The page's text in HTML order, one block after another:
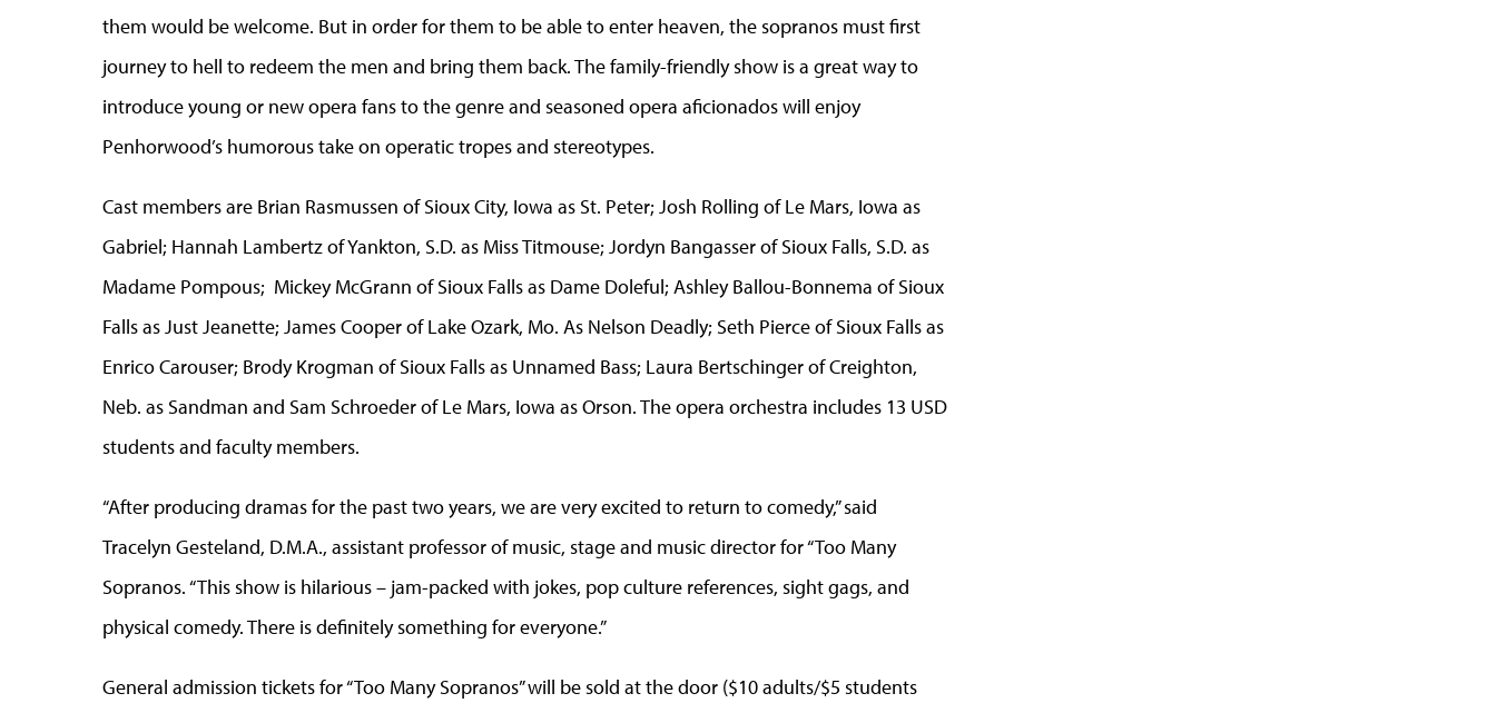
them would be welcome. But in order for them to be able to enter heaven, the sopranos must first
journey to hell to redeem the men and bring them back. The family-friendly show is a great way to
introduce young or new opera fans to the genre and seasoned opera aficionados will enjoy
Penhorwood’s humorous take on operatic tropes and stereotypes.
Cast members are Brian Rasmussen of Sioux City, Iowa as St. Peter; Josh Rolling of Le Mars, Iowa as
Gabriel; Hannah Lambertz of Yankton, S.D. as Miss Titmouse; Jordyn Bangasser of Sioux Falls, S.D. as
Madame Pompous; Mickey McGrann of Sioux Falls as Dame Doleful; Ashley Ballou-Bonnema of Sioux
Falls as Just Jeanette; James Cooper of Lake Ozark, Mo. As Nelson Deadly; Seth Pierce of Sioux Falls as
Enrico Carouser; Brody Krogman of Sioux Falls as Unnamed Bass; Laura Bertschinger of Creighton,
Neb. as Sandman and Sam Schroeder of Le Mars, Iowa as Orson. The opera orchestra includes 13 USD
students and faculty members.
“After producing dramas for the past two years, we are very excited to return to comedy,” said
Tracelyn Gesteland, D.M.A., assistant professor of music, stage and music director for “Too Many
Sopranos. “This show is hilarious – jam-packed with jokes, pop culture references, sight gags, and
physical comedy. There is definitely something for everyone.”
General admission tickets for “Too Many Sopranos” will be sold at the door ($10 adults/$5 students